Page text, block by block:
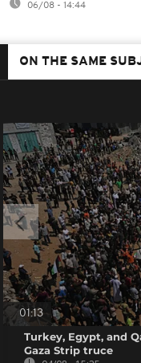
06/08 - 14:44
ON THE SAME
01:13
Turkey, Egypt, and
Gaza Strip truce